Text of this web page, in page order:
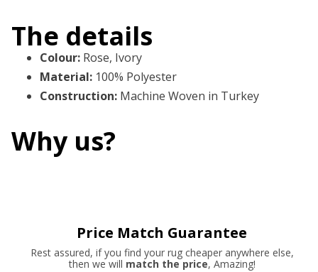
The details
Colour: Rose, Ivory
Material: 100% Polyester
Construction: Machine Woven in Turkey
Why us?
Price Match Guarantee
Rest assured, if you find your rug cheaper anywhere else,
then we will match the price, Amazing!